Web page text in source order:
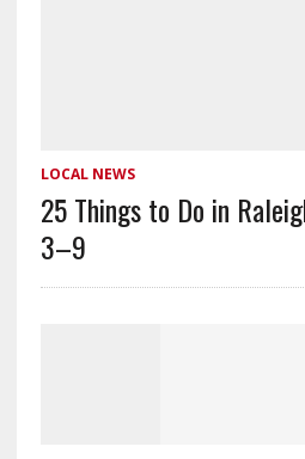
LOCAL NEWS
25 Things to Do in
3–9